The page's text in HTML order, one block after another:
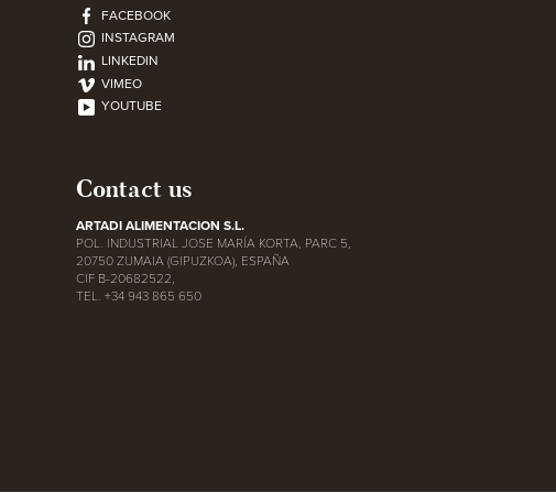
FACEBOOK
INSTAGRAM
LINKEDIN
VIMEO
YOUTUBE
Contact us
ARTADI ALIMENTACION S.L.
POL. INDUSTRIAL JOSE MARÍA KORTA, PARC 5,
20750 ZUMAIA (GIPUZKOA), ESPAÑA
CIF B-20682522,
TEL. +34 943 865 650